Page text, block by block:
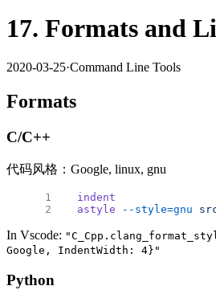
17. Formats and
2020-03-25·Command Line Tools
Formats
C/C++
代码风格：Google, linux, gnu
indent
astyle --style=gnu
In Vscode:
Google, IndentWidth: 4}"
Python